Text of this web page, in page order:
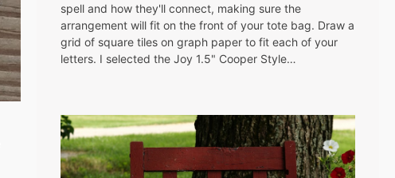
spell and how they'll connect, making sure the
arrangement will fit on the front of your tote bag. Draw a
grid of square tiles on graph paper to fit each of your
letters. I selected the Joy 1.5" Cooper Style…